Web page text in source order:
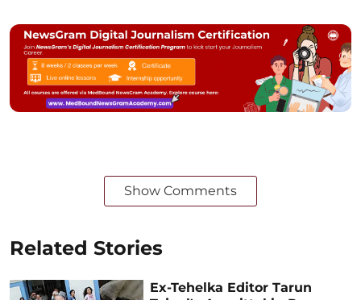
Show Comments
Related Stories
Ex-Tehelka Editor Tarun